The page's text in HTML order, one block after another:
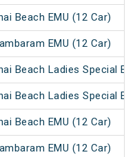
Beach EMU (12 Car)
EMU (12 Car)
Beach Ladies Special
Beach Ladies Special
Beach EMU (12 Car)
EMU (12 Car)